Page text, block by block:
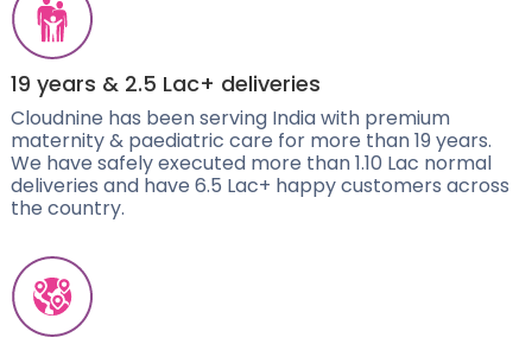
19 years & 2.5 Lac+ deliveries
Cloudnine has been serving India with premium
maternity & paediatric care for more than 19 years.
We have safely executed more than 1.10 Lac normal
deliveries and have 6.5 Lac+ happy customers across
the country.